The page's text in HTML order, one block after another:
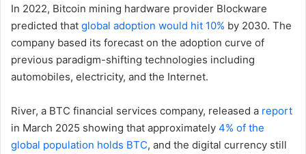
In 2022, Bitcoin mining hardware provider Blockware
predicted that global adoption would hit 10% by 2030. The
company based its forecast on the adoption curve of
previous paradigm-shifting technologies including
automobiles, electricity, and the Internet.
River, a BTC financial services company, released a report
in March 2025 showing that approximately 4% of the
global population holds BTC, and the digital currency still